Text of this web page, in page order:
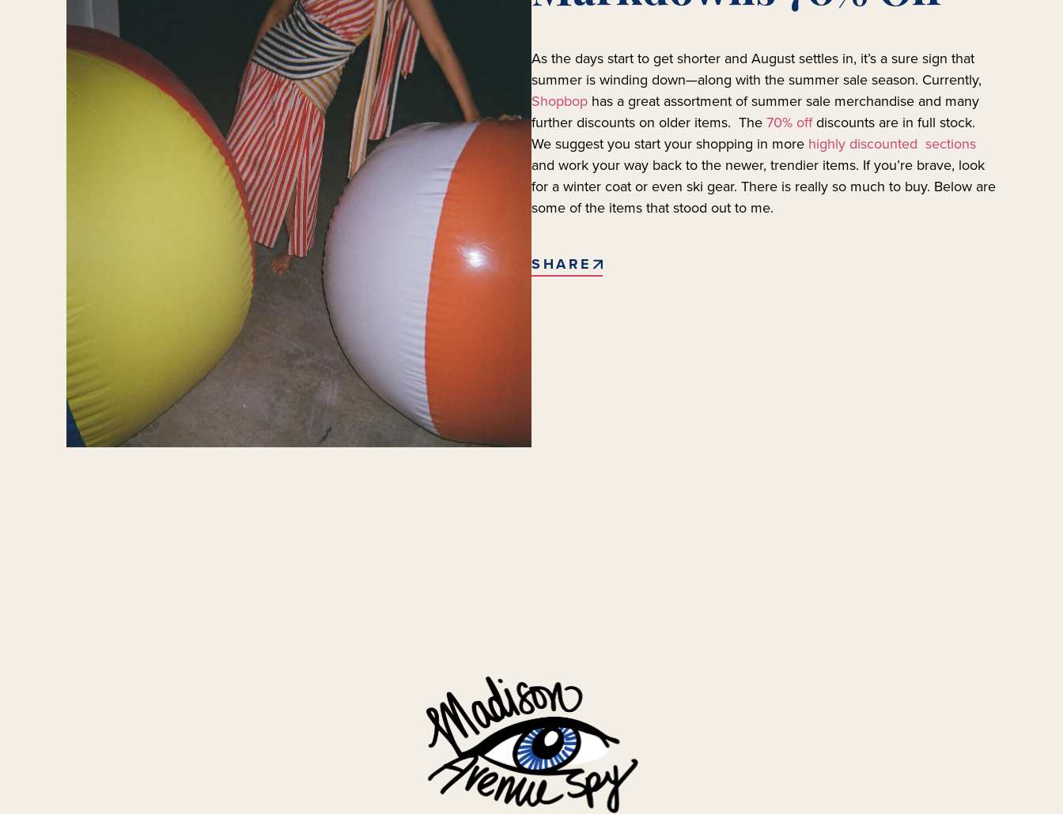
As the days start to get shorter and August settles in, it’s a sure sign that
summer is winding down—along with the summer sale season. Currently,
Shopbop has a great assortment of summer sale merchandise and many
further discounts on older items. The 70% offdiscounts are in full stock.
We suggest you start your shopping in more highly discounted sections
and work your way back to the newer, trendier items. If you’re brave, look
for a winter coat or even ski gear. There is really so much to buy. Below are
some of the items that stood out to me.
SHARE